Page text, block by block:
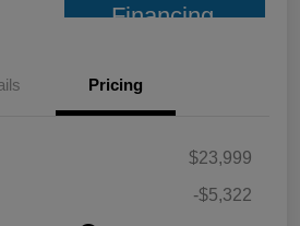
Financing
Pricing
$23,999
-$5,322